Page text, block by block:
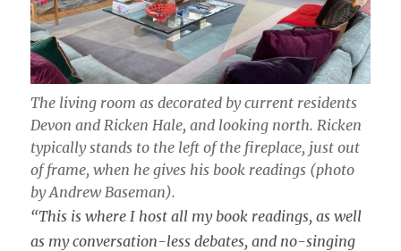
The living room as decorated by current residents
Devon and Ricken Hale, and looking north. Ricken
typically stands to the left of the fireplace, just out
of frame, when he gives his book readings (photo
by Andrew Baseman).
“This is where I host all my book readings, as well
as my conversation-less debates, and no-singing